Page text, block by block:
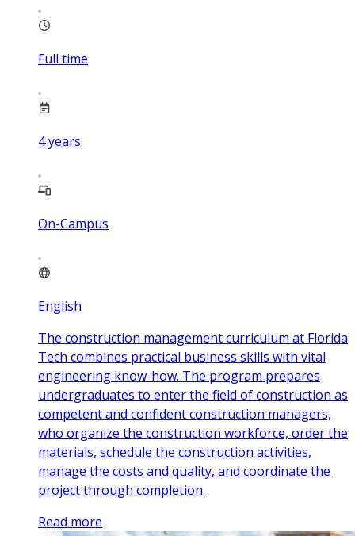
Full time
4years
On-Campus
English
The construction management curriculum at Florida
Tech combines practical business skills with vital
engineering know-how. The program prepares
undergraduates to enter the field of construction as
competent and confident construction managers,
who organize the construction workforce, order the
materials, schedule the construction activities,
manage the costs and quality, and coordinate the
project through completion.
Read more